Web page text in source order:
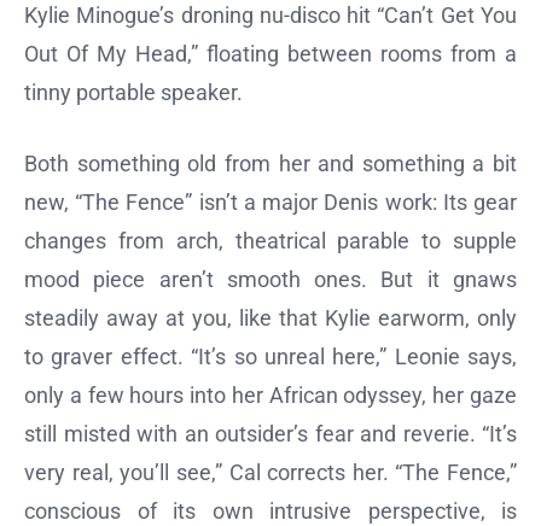
Kylie Minogue’s droning nu-disco hit “Can’t Get You
Out Of My Head,” floating between rooms from a
tinny portable speaker.
Both something old from her and something a bit
new, “The Fence” isn’t a major Denis work: Its gear
changes from arch, theatrical parable to supple
mood piece aren’t smooth ones. But it gnaws
steadily away at you, like that Kylie earworm, only
to graver effect. “It’s so unreal here,” Leonie says,
only a few hours into her African odyssey, her gaze
still misted with an outsider’s fear and reverie. “It’s
very real, you’ll see,” Cal corrects her. “The Fence,”
conscious of its own intrusive perspective, is